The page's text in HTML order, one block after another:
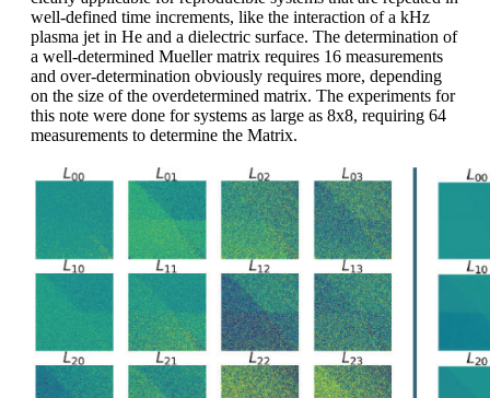
well-defined time increments, like the interaction of a kHz
plasma jet in He and a dielectric surface. The determination of
a well-determined Mueller matrix requires 16 measurements
and over-determination obviously requires more, depending
on the size of the overdetermined matrix. The experiments for
this note were done for systems as large as 8x8, requiring 64
measurements to determine the Matrix.